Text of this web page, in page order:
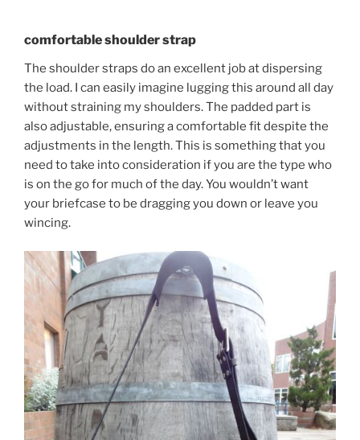
comfortable shoulder strap
The shoulder straps do an excellent job at dispersing
the load. I can easily imagine lugging this around all day
without straining my shoulders. The padded part is
also adjustable, ensuring a comfortable fit despite the
adjustments in the length. This is something that you
need to take into consideration if you are the type who
is on the go for much of the day. You wouldn’t want
your briefcase to be dragging you down or leave you
wincing.